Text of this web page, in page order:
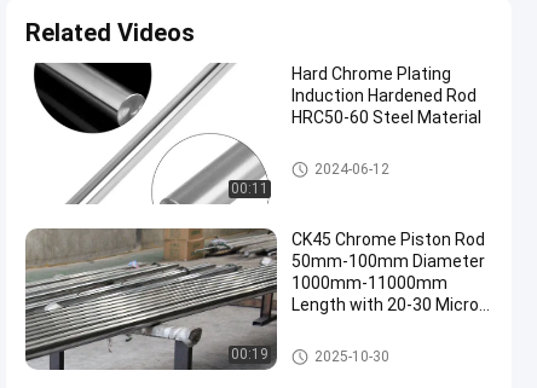
Related Videos
00:11
Hard Chrome Plating
Induction Hardened Rod
HRC50-60 Steel Material
Induction Hardened Rod
2024-06-12
00:19
CK45 Chrome Piston Rod
50mm-100mm Diameter
1000mm-11000mm
Length with 20-30 Micron
Chrome Piston Rod
2025-10-30